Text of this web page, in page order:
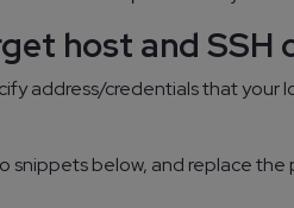
host and SSH
address/credentials that your
below, and replace the